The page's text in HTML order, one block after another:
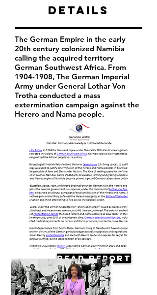
Details
The German Empire in the early
20th century colonized Namibia
calling the acquired territory
German Southwest Africa. From
1904-1908, The German Imperial
Army under General Lothar Von
Trotha conducted a mass
extermination campaign against the
Herero and Nama people.
Read Report